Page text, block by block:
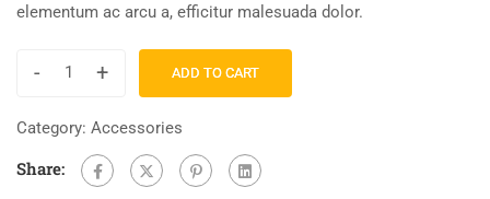
elementum ac arcu a, efficitur malesuada dolor.
- + ADD TO CART
Category: Accessories
Share: